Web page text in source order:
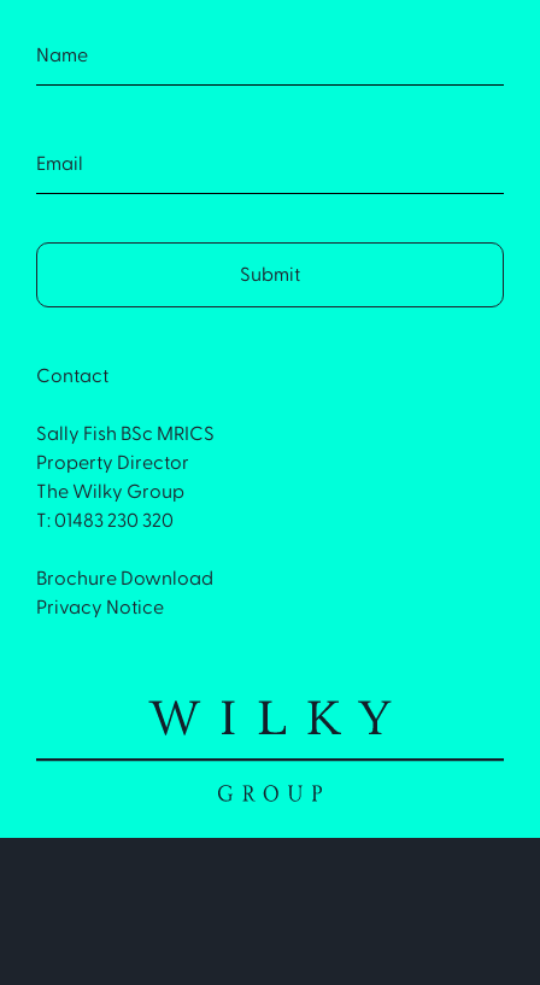
Contact
Sally Fish BSc MRICS
Property Director
The Wilky Group
T: 01483 230 320
Brochure Download
Privacy Notice